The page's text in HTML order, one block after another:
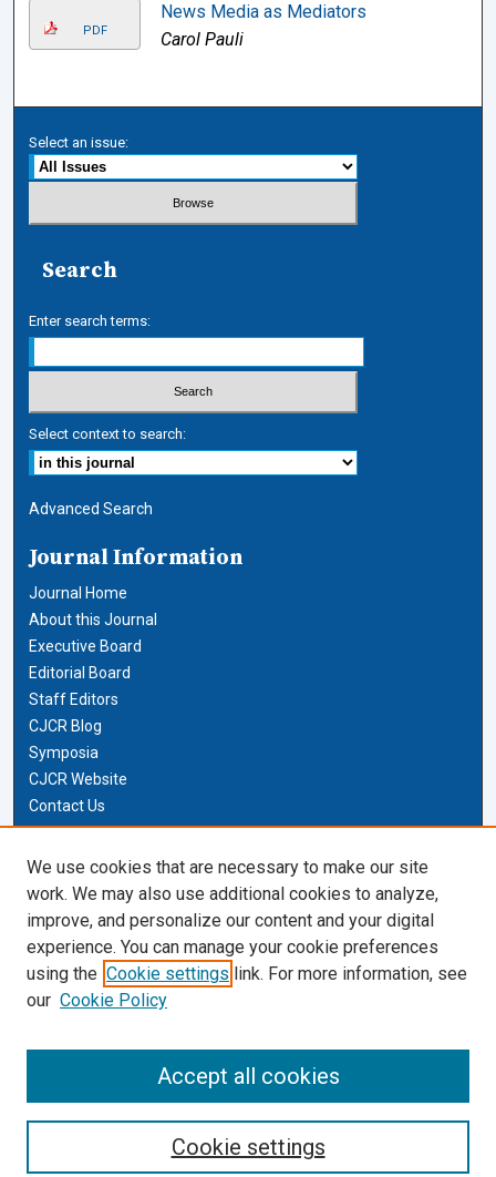
PDF
News Media as Mediators
Carol Pauli
Select an issue:
Search
Enter search terms:
Select context to search:
Advanced Search
Journal Information
Journal Home
About this Journal
Executive Board
Editorial Board
Staff Editors
CJCR Blog
Symposia
CJCR Website
Contact Us
Cardozo Law Links
Cardozo Law
Cardozo Law Library
Our Faculty
Receive Email Notices or RSS
We use cookies that are necessary to make our site
work. We may also use additional cookies to analyze,
improve, and personalize our content and your digital
experience. You can manage your cookie preferences
using the Cookie settings link. For more information, see
our Cookie Policy
Cookie settings
Accept all cookies